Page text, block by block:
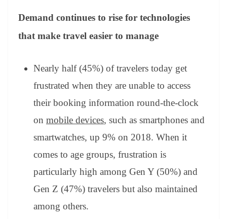
Demand continues to rise for technologies
that make travel easier to manage
Nearly half (45%) of travelers today get
frustrated when they are unable to access
their booking information round-the-clock
on mobile devices, such as smartphones and
smartwatches, up 9% on 2018. When it
comes to age groups, frustration is
particularly high among Gen Y (50%) and
Gen Z (47%) travelers but also maintained
among others.